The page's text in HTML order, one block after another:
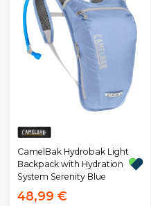
CamelBak Hydrobak Light
Backpack with Hydration
System Serenity Blue
48,99 €